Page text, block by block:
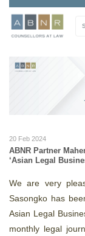
20 Feb 2024
ABNR Partner
‘Asian Legal
We are very
Sasongko has
Asian Legal
monthly legal